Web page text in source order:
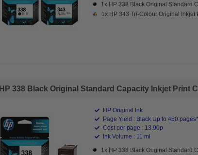
1x HP 338 Black Original Standard
1x HP 343 Tri-Colour Original
HP 338 Black Original Standard Capacity Inkjet Print
HP Original Ink
Page Yield : Black Up to 450 pages*
Cost per page : 13.90p
Ink Volume : 11 ml
1x HP 338 Black Original Standard